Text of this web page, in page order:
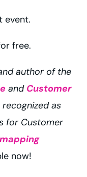
event.
free.
author of the
and Customer
recognized as
for Customer
now!